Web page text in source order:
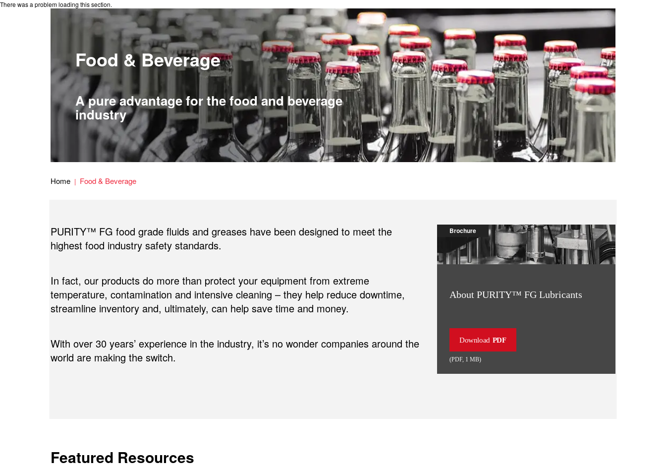
There was a problem loading this section.
Food & Beverage
A pure advantage for the food and beverage
industry
Home Food & Beverage
PURITY™ FG food grade fluids and greases have been designed to meet the
highest food industry safety standards.
In fact, our products do more than protect your equipment from extreme
temperature, contamination and intensive cleaning – they help reduce downtime,
streamline inventory and, ultimately, can help save time and money.
With over 30 years’ experience in the industry, it’s no wonder companies around the
world are making the switch.
Brochure
About PURITY™ FG Lubricants
Download PDF
(PDF, 1 MB)
Featured Resources